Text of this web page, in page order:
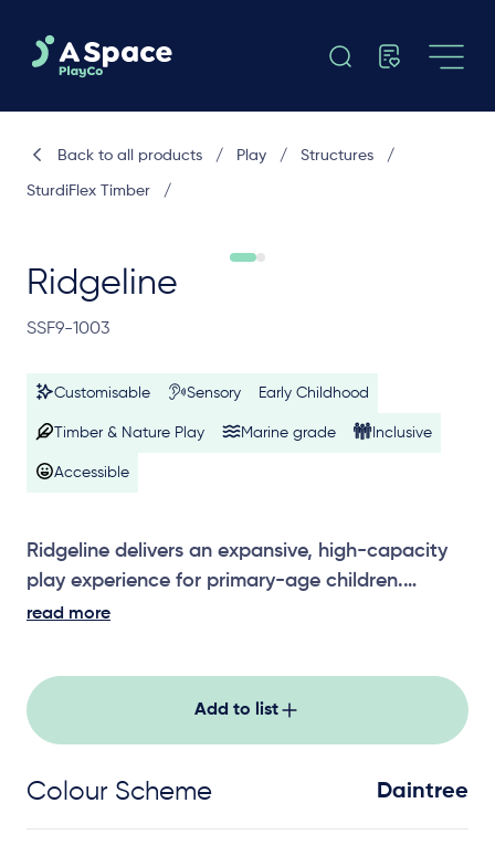
Ridgeline
SSF9-1003
Customisable Sensory Early Childhood
Timber & Nature Play Marine grade Inclusive
Accessible
Ridgeline delivers an expansive, high-capacity
play experience for primary-age children.
Featuring 15 activities for ages 5-11, it combines
for schools and community parks, Ridgeline
supports physical confidence, teamwork and
read more
Add to list
Colour Scheme Daintree
Back to all products / Play / Structures /
SturdiFlex Timber /